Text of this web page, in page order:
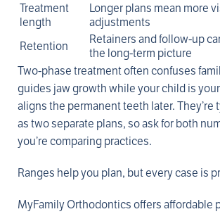
Treatment
length
Longer plans mean more
adjustments
Retention
Retainers and follow-up
the long-term picture
Two-phase treatment often confuses
guides jaw growth while your child is
aligns the permanent teeth later.
as two separate plans, so ask for both
you’re comparing practices.
Ranges help you plan, but every case is
MyFamily Orthodontics offers affordable